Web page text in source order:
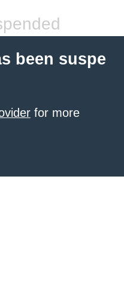
been suspe
for more